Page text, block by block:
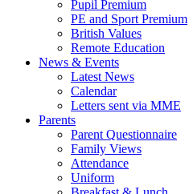
Pupil Premium
PE and Sport Premium
British Values
Remote Education
News & Events
Latest News
Calendar
Letters sent via MME
Parents
Parent Questionnaire
Family Views
Attendance
Uniform